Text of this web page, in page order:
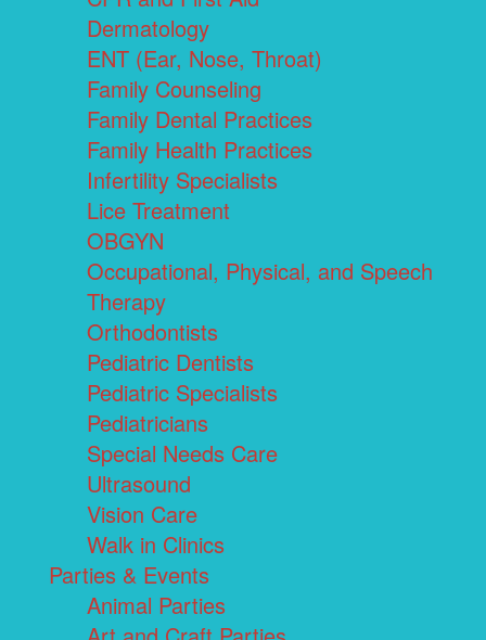
Dermatology
ENT (Ear, Nose, Throat)
Family Counseling
Family Dental Practices
Family Health Practices
Infertility Specialists
Lice Treatment
OBGYN
Occupational, Physical, and Speech
Therapy
Orthodontists
Pediatric Dentists
Pediatric Specialists
Pediatricians
Special Needs Care
Ultrasound
Vision Care
Walk in Clinics
Parties & Events
Animal Parties